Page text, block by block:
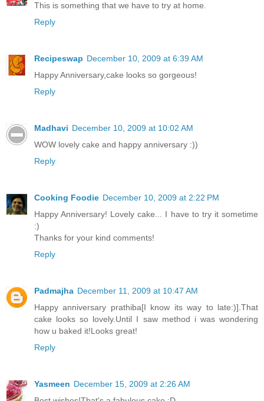
This is something that we have to try at home.
Reply
Recipeswap December 10, 2009 at 6:39 AM
Happy Anniversary,cake looks so gorgeous!
Reply
Madhavi December 10, 2009 at 10:02 AM
WOW lovely cake and happy anniversary :))
Reply
Cooking Foodie December 10, 2009 at 2:22 PM
Happy Anniversary! Lovely cake... I have to try it sometime
:)
Thanks for your kind comments!
Reply
Padmajha December 11, 2009 at 10:47 AM
Happy anniversary prathiba[I know its way to late:)].That
cake looks so lovely.Until I saw method i was wondering
how u baked it!Looks great!
Reply
Yasmeen December 15, 2009 at 2:26 AM